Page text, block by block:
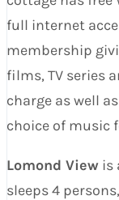
full internet
membership
films, TV series
charge as well
choice of music
Lomond View is
sleeps 4